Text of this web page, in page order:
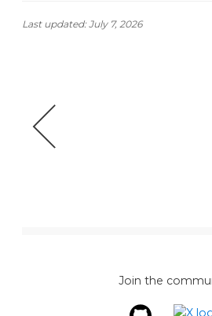
Last updated:July 7, 2026
Join the